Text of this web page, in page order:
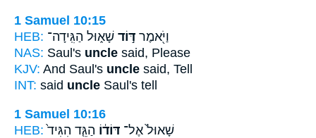
1 Samuel 10:15
HEB:
וַיֹּ֖אמֶר דּ֣וֹד שָׁא֑וּל הַגִּֽידָה־
NAS: Saul's uncle said, Please
KJV: And Saul's uncle said, Tell
INT: said uncle Saul's tell
1 Samuel 10:16
HEB:
שָׁאוּל֙ אֶל־ דּוֹד֔וֹ הַגֵּ֤ד הִגִּיד֙